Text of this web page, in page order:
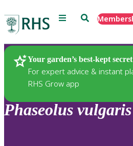
Menu Search
Your garden’s best-kept secret
For expert advice & instant
RHS Grow app
Plants
Phaseolus vulgaris